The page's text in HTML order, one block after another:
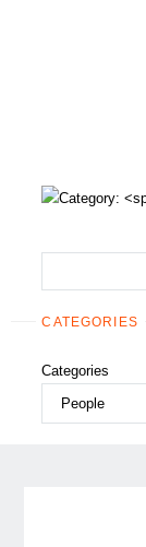
CATEGORIES
Categories